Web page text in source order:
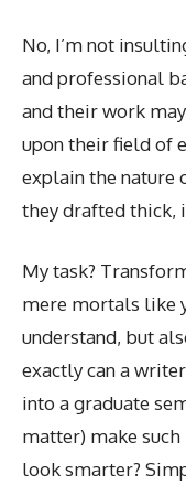
No, I’m not
and professional
and their work
upon their field of
explain the nature
they drafted thick,
My task?
mere mortals like
understand, but
exactly can a
into a graduate
matter) make
look smarter?